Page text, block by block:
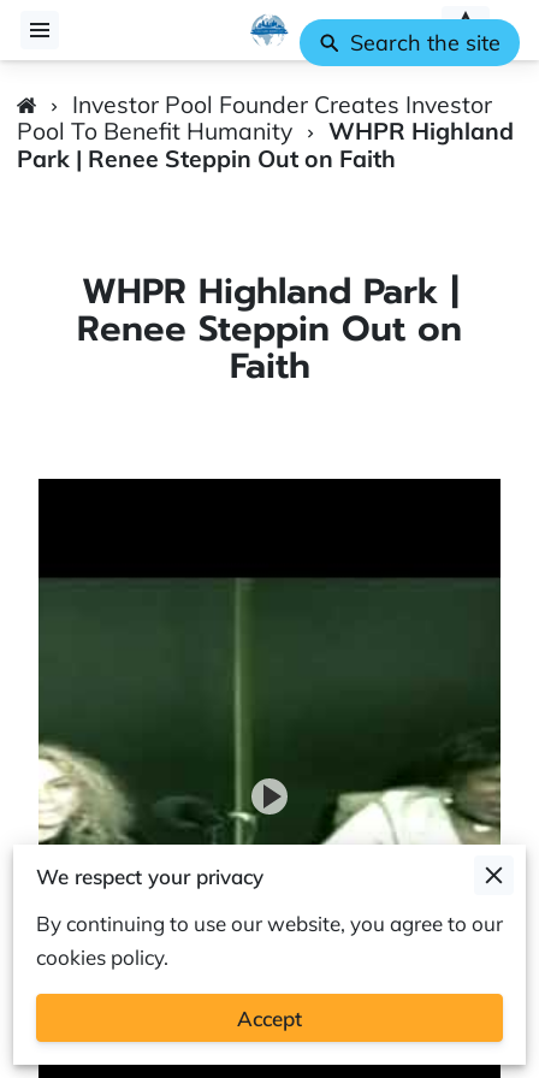
Investor Pool Founder Creates Investor
Pool To Benefit Humanity
WHPR Highland
Park | Renee Steppin Out on Faith
WHPR Highland Park |
Renee Steppin Out on
Faith
We respect your privacy
By continuing to use our website, you agree to our
cookies policy.
Accept
Search the site